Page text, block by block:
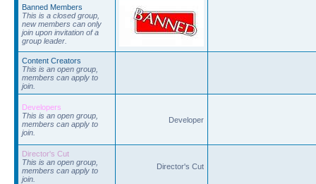
Banned Members
This is a closed group,
new members can only
join upon invitation of a
group leader.
Content Creators
This is an open group,
members can apply to
join.
Developers
This is an open group,
members can apply to
join.
Developer
Director's Cut
This is an open group,
members can apply to
join.
Director's Cut